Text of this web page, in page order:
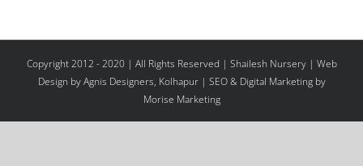
Copyright 2012 - 2020 | All Rights Reserved | Shailesh Nursery | Web
Design by Agnis Designers, Kolhapur| SEO & Digital Marketing by
Morise Marketing